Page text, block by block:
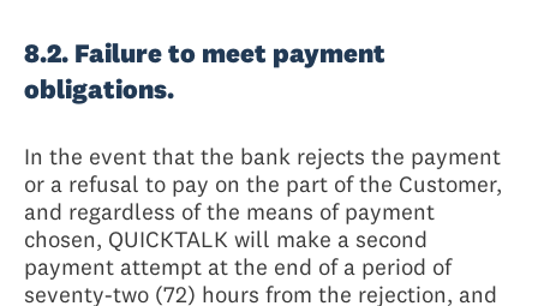
8.2. Failure to meet payment
obligations.
In the event that the bank rejects the payment
or a refusal to pay on the part of the Customer,
and regardless of the means of payment
chosen, QUICKTALK will make a second
payment attempt at the end of a period of
seventy-two (72) hours from the rejection, and